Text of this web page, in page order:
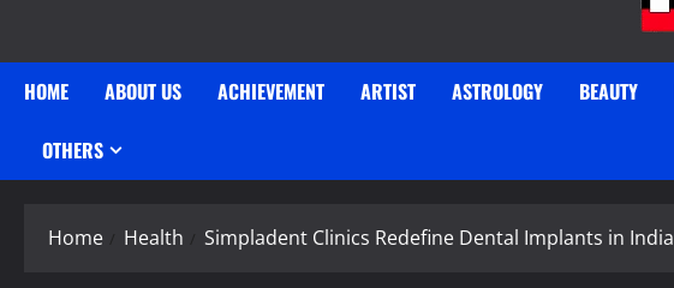
HOME ABOUT US ACHIEVEMENT ARTIST ASTROLOGY BEAUTY
OTHERS
Home Health Simpladent Clinics Redefine Dental Implants in India